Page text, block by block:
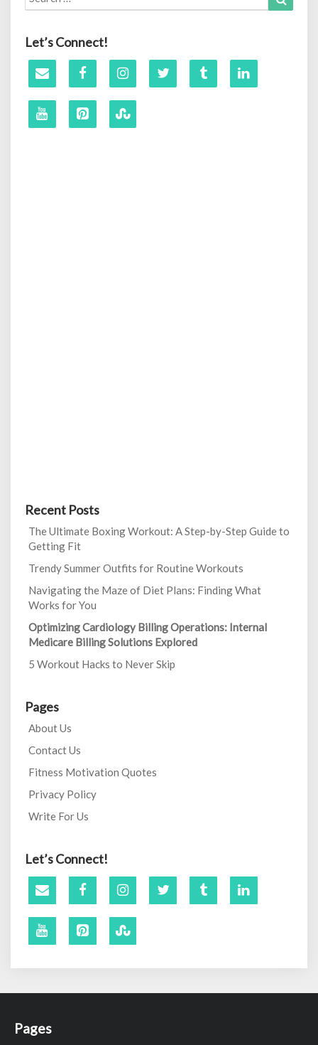
for:
Let’s Connect!
Recent Posts
The Ultimate Boxing Workout: A Step-by-Step Guide to
Getting Fit
Trendy Summer Outfits for Routine Workouts
Navigating the Maze of Diet Plans: Finding What
Works for You
Optimizing Cardiology Billing Operations: Internal
Medicare Billing Solutions Explored
5 Workout Hacks to Never Skip
Pages
About Us
Contact Us
Fitness Motivation Quotes
Privacy Policy
Write For Us
Let’s Connect!
Pages